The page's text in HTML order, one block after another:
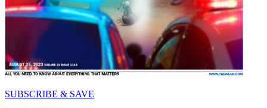
SUBSCRIBE & SAVE